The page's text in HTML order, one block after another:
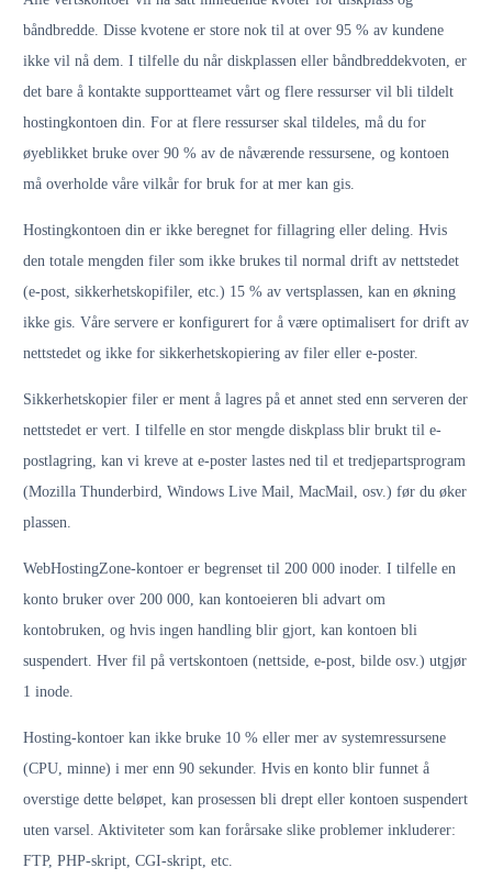
båndbredde. Disse kvotene er store nok til at over 95 % av kundene
ikke vil nå dem. I tilfelle du når diskplassen eller båndbreddekvoten, er
det bare å kontakte supportteamet vårt og flere ressurser vil bli tildelt
hostingkontoen din. For at flere ressurser skal tildeles, må du for
øyeblikket bruke over 90 % av de nåværende ressursene, og kontoen
må overholde våre vilkår for bruk for at mer kan gis.
Hostingkontoen din er ikke beregnet for fillagring eller deling. Hvis
den totale mengden filer som ikke brukes til normal drift av nettstedet
(e-post, sikkerhetskopifiler, etc.) 15 % av vertsplassen, kan en økning
ikke gis. Våre servere er konfigurert for å være optimalisert for drift av
nettstedet og ikke for sikkerhetskopiering av filer eller e-poster.
Sikkerhetskopier filer er ment å lagres på et annet sted enn serveren der
nettstedet er vert. I tilfelle en stor mengde diskplass blir brukt til e-
postlagring, kan vi kreve at e-poster lastes ned til et tredjepartsprogram
(Mozilla Thunderbird, Windows Live Mail, MacMail, osv.) før du øker
plassen.
WebHostingZone-kontoer er begrenset til 200 000 inoder. I tilfelle en
konto bruker over 200 000, kan kontoeieren bli advart om
kontobruken, og hvis ingen handling blir gjort, kan kontoen bli
suspendert. Hver fil på vertskontoen (nettside, e-post, bilde osv.) utgjør
1 inode.
Hosting-kontoer kan ikke bruke 10 % eller mer av systemressursene
(CPU, minne) i mer enn 90 sekunder. Hvis en konto blir funnet å
overstige dette beløpet, kan prosessen bli drept eller kontoen suspendert
uten varsel. Aktiviteter som kan forårsake slike problemer inkluderer:
FTP, PHP-skript, CGI-skript, etc.